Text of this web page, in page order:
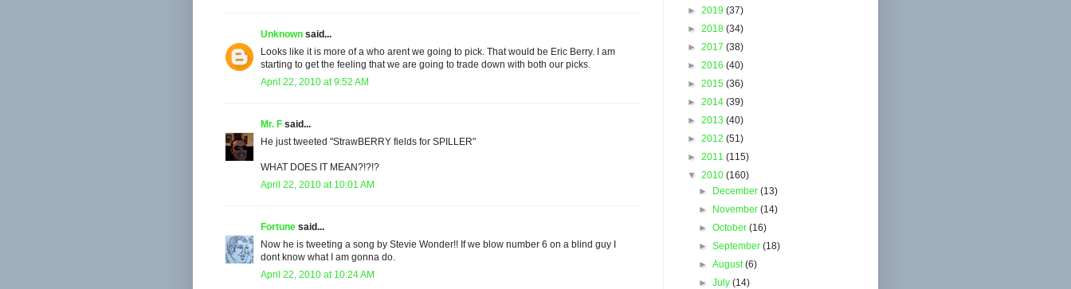
Unknown said...
Looks like it is more of a who arent we going to pick. That would be Eric Berry. I am
starting to get the feeling that we are going to trade down with both our picks.
April 22, 2010 at 9:52 AM
Mr. F said...
He just tweeted "StrawBERRY fields for SPILLER"
WHAT DOES IT MEAN?!?!?
April 22, 2010 at 10:01 AM
Fortune said...
Now he is tweeting a song by Stevie Wonder!! If we blow number 6 on a blind guy I
dont know what I am gonna do.
April 22, 2010 at 10:24 AM
► 2019 (37)
► 2018 (34)
► 2017 (38)
► 2016 (40)
► 2015 (36)
► 2014 (39)
► 2013 (40)
► 2012 (51)
► 2011 (115)
▼ 2010 (160)
►
December(13)
►
November(14)
►October(16)
►September(18)
►August(6)
►July(14)